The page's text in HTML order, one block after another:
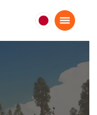
日
本
語